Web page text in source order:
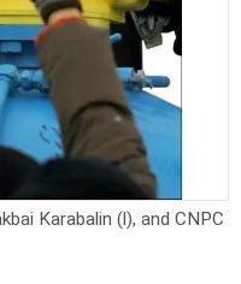
Karabalin (l), and CNPC